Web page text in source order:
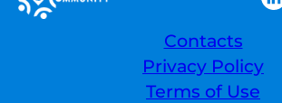
Contacts
Privacy Policy
Terms of Use